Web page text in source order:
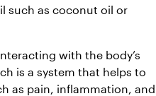
such as coconut oil or
with the body’s
is a system that helps to
as pain, inflammation, and